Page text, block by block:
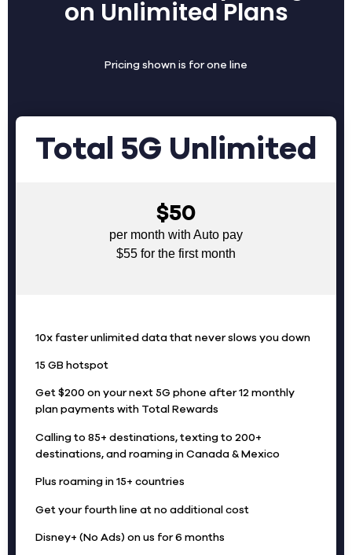
on Unlimited Plans
Pricing shown is for one line
Total 5G Unlimited
$50
per month with Auto pay
$55 for the first month
10x faster unlimited data that never slows you down
15 GB hotspot
Get $200 on your next 5G phone after 12 monthly
plan payments with Total Rewards
Calling to 85+ destinations, texting to 200+
destinations, and roaming in Canada & Mexico
Plus roaming in 15+ countries
Get your fourth line at no additional cost
Disney+ (No Ads) on us for 6 months